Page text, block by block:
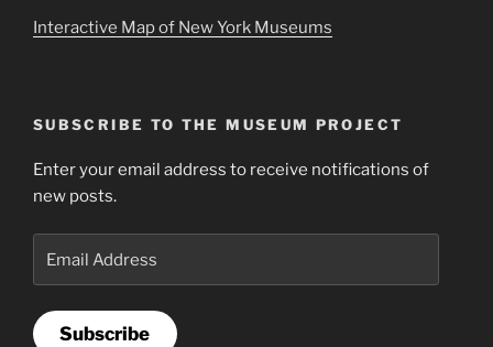
Interactive Map of New York Museums
SUBSCRIBE TO THE MUSEUM PROJECT
Enter your email address to receive notifications of
new posts.
Subscribe